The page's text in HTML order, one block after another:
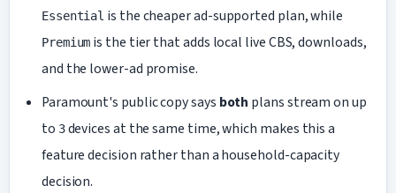
Essential is the cheaper ad-supported plan, while
Premium is the tier that adds local live CBS, downloads,
and the lower-ad promise.
Paramount's public copy says both plans stream on up
to 3devices at the same time, which makes this a
feature decision rather than a household-capacity
decision.